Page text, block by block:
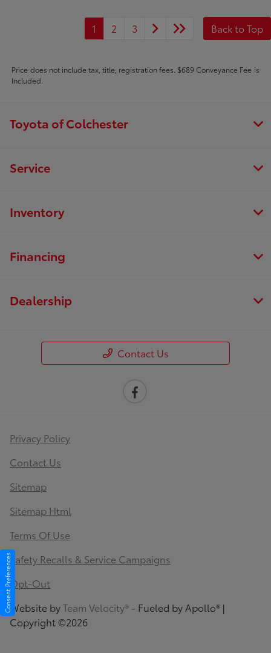
1 2 3 Back to Top
Price does not include tax, title, registration fees. $689 Conveyance Fee is
Included.
Toyota of Colchester
Service
Inventory
Financing
Dealership
Contact Us
Privacy Policy
Contact Us
Sitemap
Sitemap Html
Terms Of Use
Safety Recalls & Service Campaigns
Opt-Out
Website byTeam Velocity® - Fueled by Apollo® |
Copyright ©2026
Consent Preferences